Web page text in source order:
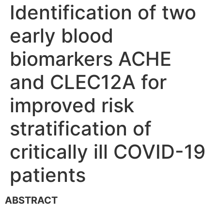
Identification of two
early blood
biomarkers ACHE
and CLEC12A for
improved risk
stratification of
critically ill COVID-19
patients
ABSTRACT